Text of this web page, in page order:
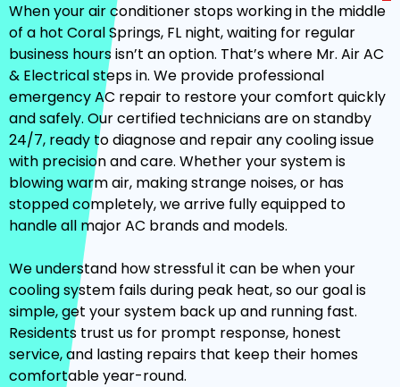
When your air conditioner stops working in the middle
of a hot Coral Springs, FL night, waiting for regular
business hours isn’t an option. That’s where Mr. Air AC
& Electrical steps in. We provide professional
emergency AC repair to restore your comfort quickly
and safely. Our certified technicians are on standby
24/7, ready to diagnose and repair any cooling issue
with precision and care. Whether your system is
blowing warm air, making strange noises, or has
stopped completely, we arrive fully equipped to
handle all major AC brands and models.
We understand how stressful it can be when your
cooling system fails during peak heat, so our goal is
simple, get your system back up and running fast.
Residents trust us for prompt response, honest
service, and lasting repairs that keep their homes
comfortable year-round.